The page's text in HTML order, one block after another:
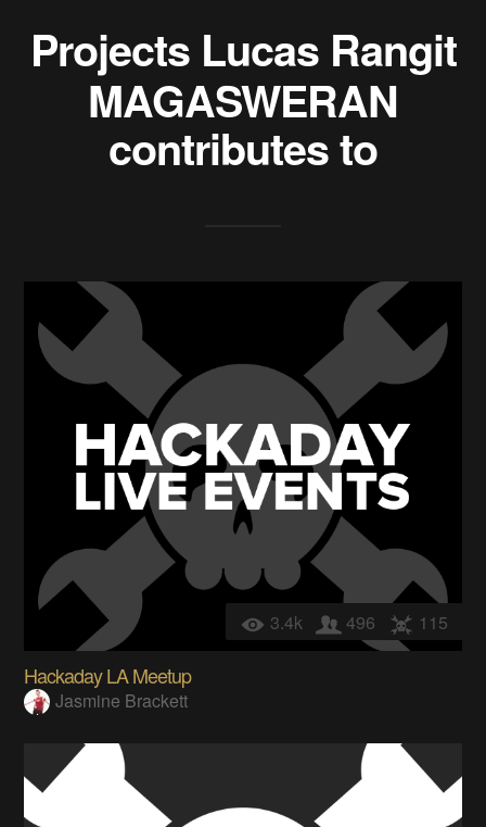
Projects Lucas Rangit
MAGASWERAN
contributes to
3.4k 496 115
Hackaday LA Meetup
Jasmine Brackett